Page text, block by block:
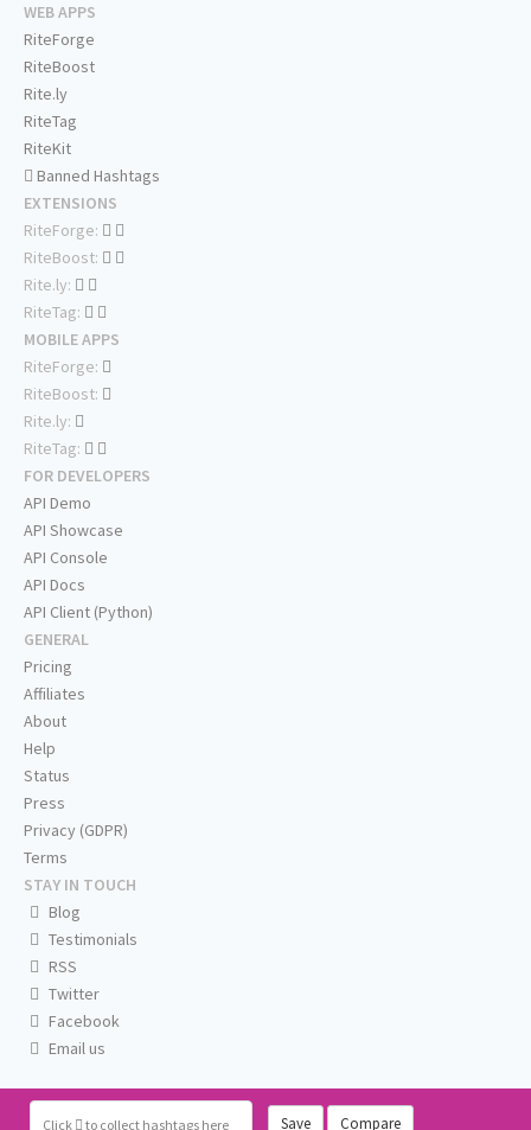
Click to collect hashtags here Save Compare
WEB APPS
RiteForge
RiteBoost
Rite.ly
RiteTag
RiteKit
Banned Hashtags
EXTENSIONS
RiteForge:
RiteBoost:
Rite.ly:
RiteTag:
MOBILE APPS
RiteForge:
RiteBoost:
Rite.ly:
RiteTag:
FOR DEVELOPERS
API Demo
API Showcase
API Console
API Docs
API Client (Python)
GENERAL
Pricing
Affiliates
About
Help
Status
Press
Privacy (GDPR)
Terms
STAY IN TOUCH
Blog
Testimonials
RSS
Twitter
Facebook
Email us